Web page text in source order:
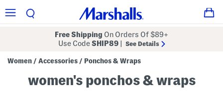
Free Shipping On Orders Of $89+
Use CodeSHIP89 See Details
Women / Accessories / Ponchos & Wraps
women's ponchos & wraps